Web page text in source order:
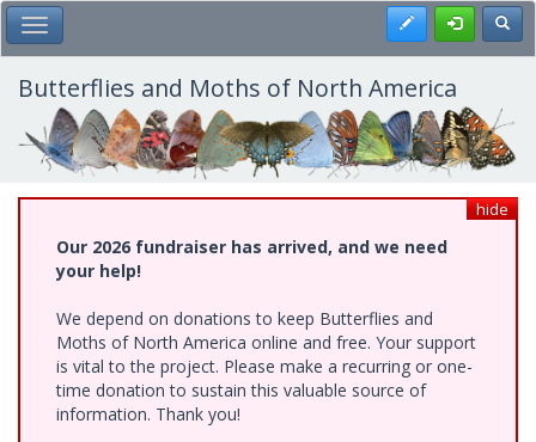
Skip
to
main
content
Toggle Main Menu Register
Butterflies and Moths of North America
hide
Our 2026 fundraiser has arrived, and we need
your help!
We depend on donations to keep Butterflies and
Moths of North America online and free. Your support
is vital to the project. Please make a recurring or one-
time donation to sustain this valuable source of
information. Thank you!